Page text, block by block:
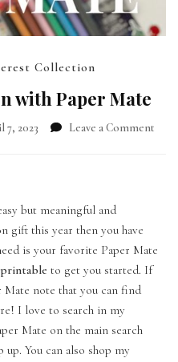
Collection
with Paper Mate
7, 2023 Leave a Comment
but meaningful and
gift this year then you have
is your favorite Paper Mate
to get you started. If
Mate note that you can find
I love to search in my
Mate on the main search
You can also shop my